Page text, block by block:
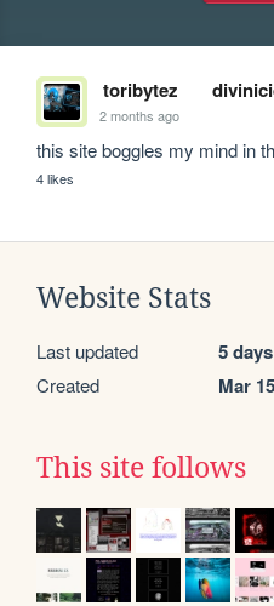
toribytez
2 months ago
this site boggles my mind in
4 likes
Website Stats
Last updated 5
Created Mar
This site follows